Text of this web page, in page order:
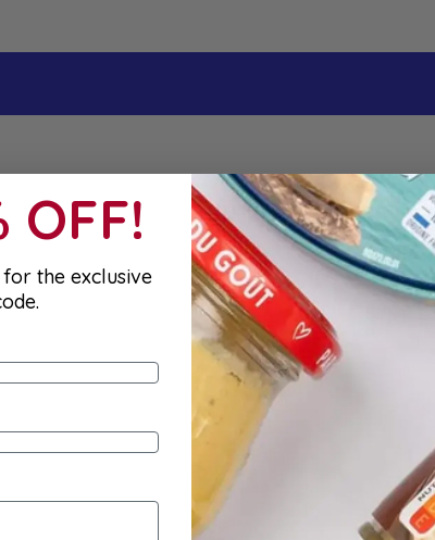
OFF!
the exclusive